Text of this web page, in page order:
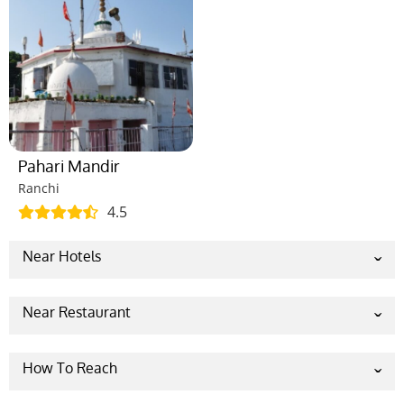
Pahari Mandir
Ranchi
4.5
Near Hotels
The Cennet Ranchi
Hotel AVN Grand
Near Restaurant
Jashn,The Restaurant- Best Restaurant In
How To Reach